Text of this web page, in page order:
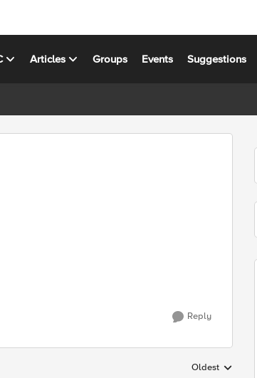
Articles Groups Events Suggestions
Reply
Replies sorted by
Oldest